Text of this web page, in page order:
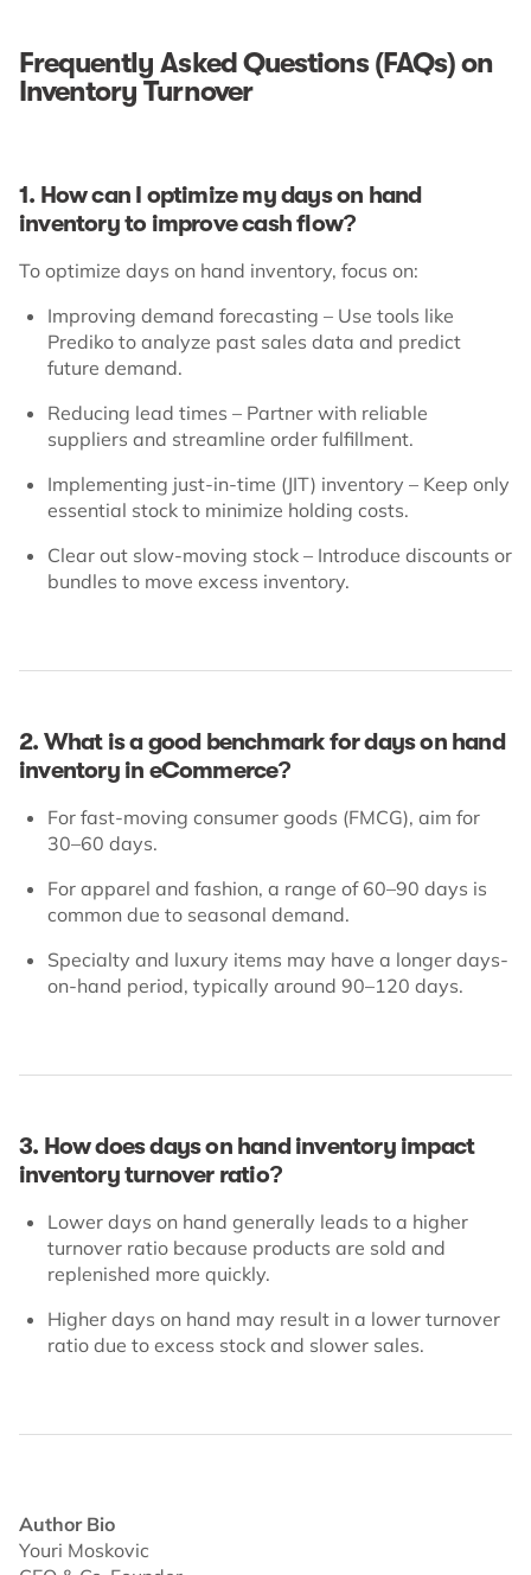
Frequently Asked Questions (FAQs) on
Inventory Turnover
1. How can I optimize my days on hand
inventory to improve cash flow?
To optimize days on hand inventory, focus on:
Improving demand forecasting – Use tools like
Prediko to analyze past sales data and predict
future demand.
Reducing lead times – Partner with reliable
suppliers and streamline order fulfillment.
Implementing just-in-time (JIT) inventory – Keep only
essential stock to minimize holding costs.
Clear out slow-moving stock – Introduce discounts or
bundles to move excess inventory.
2. What is a good benchmark for days on hand
inventory in eCommerce?
For fast-moving consumer goods (FMCG), aim for
30–60 days.
For apparel and fashion, a range of 60–90 days is
common due to seasonal demand.
Specialty and luxury items may have a longer days-
on-hand period, typically around 90–120 days.
3. How does days on hand inventory impact
inventory turnover ratio?
Lower days on hand generally leads to a higher
turnover ratio because products are sold and
replenished more quickly.
Higher days on hand may result in a lower turnover
ratio due to excess stock and slower sales.
Author Bio
Youri Moskovic